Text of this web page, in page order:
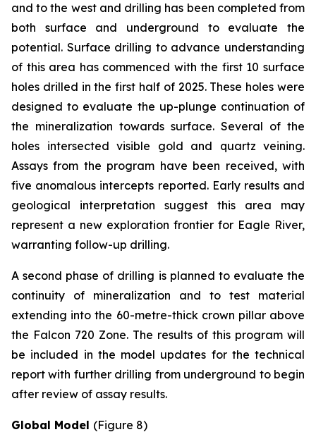
and to the west and drilling has been completed from
both surface and underground to evaluate the
potential. Surface drilling to advance understanding
of this area has commenced with the first 10 surface
holes drilled in the first half of 2025. These holes were
designed to evaluate the up-plunge continuation of
the mineralization towards surface. Several of the
holes intersected visible gold and quartz veining.
Assays from the program have been received, with
five anomalous intercepts reported. Early results and
geological interpretation suggest this area may
represent a new exploration frontier for Eagle River,
warranting follow-up drilling.
A second phase of drilling is planned to evaluate the
continuity of mineralization and to test material
extending into the 60-metre-thick crown pillar above
the Falcon 720 Zone. The results of this program will
be included in the model updates for the technical
report with further drilling from underground to begin
after review of assay results.
Global Model (Figure 8)